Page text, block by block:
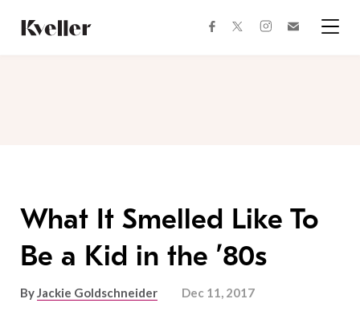
Content
Footer
facebooktwitterinstagram
What It Smelled Like To
Be a Kid in the ’80s
ByJackie Goldschneider Dec 11, 2017